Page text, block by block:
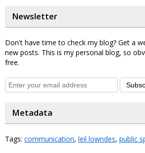
Newsletter
Don't have time to check my blog? Get a
new posts. This is my personal blog, so
free.
Metadata
Tags: communication, leil lowndes, public